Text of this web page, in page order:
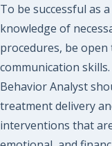
To be successful as
knowledge of
procedures, be
communication
Behavior Analyst
treatment delivery
interventions that